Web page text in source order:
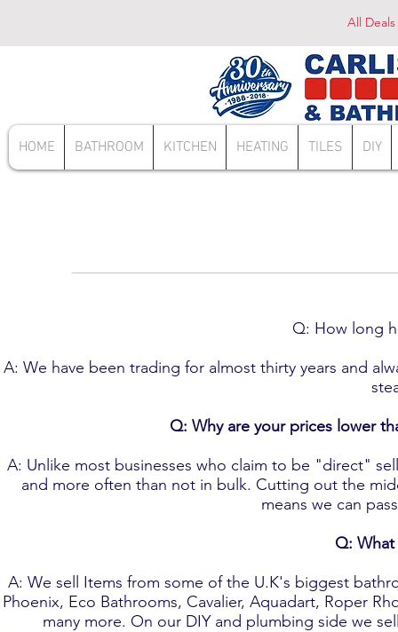
All
HOME BATHROOM KITCHEN HEATING TILES DIY
Q: How long
A: We have been trading for almost thirty years and
Q: Why are your prices lower
A: Unlike most businesses who claim to be "direct"
and more often than not in bulk. Cutting out the
means we can
Q:
A: We sell Items from some of the U.K's biggest
Phoenix, Eco Bathrooms, Cavalier, Aquadart, Roper
many more. On our DIY and plumbing side we